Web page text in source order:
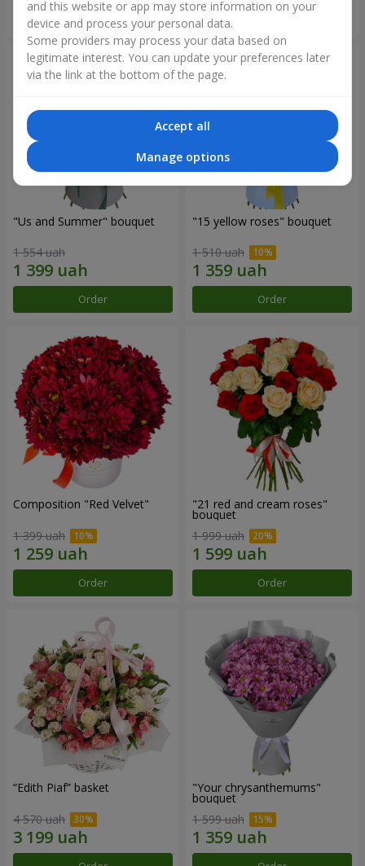
Order
"Us and Summer" bouquet
1 554 uah
Order
"15 yellow roses" bouquet
1 510 uah
Order
Composition "Red Velvet"
1 399 uah
Order
"21 red and cream roses"
bouquet
1 999 uah
Order
“Edith Piaf” basket
4 570 uah
"Your chrysanthemums"
bouquet
1 599 uah
and this website or app may store information on your
device and process your personal data.
Some providers may process your data based on
legitimate interest. You can update your preferences later
via the link at the bottom of the page.
Accept all
Manage options